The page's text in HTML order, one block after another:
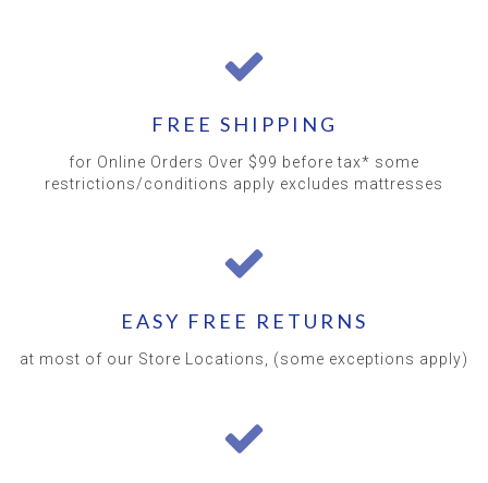
FREE SHIPPING
for Online Orders Over $99 before tax* some
restrictions/conditions apply excludes mattresses
EASY FREE RETURNS
at most of our Store Locations, (some exceptions apply)